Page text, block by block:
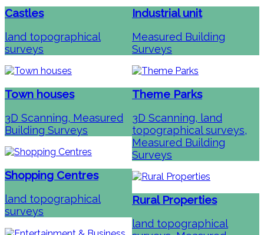
Castles
land topographical
surveys
Industrial unit
Measured Building
Surveys
Town houses
3D Scanning, Measured
Building Surveys
Theme Parks
3D Scanning, land
topographical surveys,
Measured Building
Surveys
Shopping Centres
land topographical
surveys
Rural Properties
land topographical